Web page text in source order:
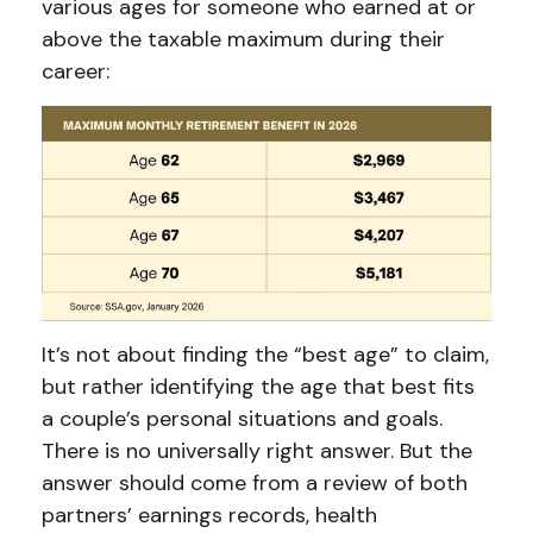
various ages for someone who earned at or
above the taxable maximum during their
career:
It’s not about finding the “best age” to claim,
but rather identifying the age that best fits
a couple’s personal situations and goals.
There is no universally right answer. But the
answer should come from a review of both
partners’ earnings records, health